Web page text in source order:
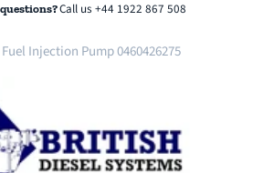
Call us +44 1922 867 508
Injection Pump 0460426275